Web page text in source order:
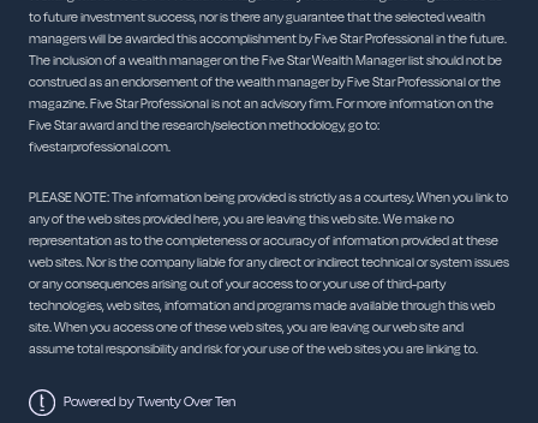
to future investment success, nor is there any guarantee that the selected wealth
managers will be awarded this accomplishment by Five Star Professional in the future.
The inclusion of a wealth manager on the Five Star Wealth Manager list should not be
construed as an endorsement of the wealth manager by Five Star Professional or the
magazine. Five Star Professional is not an advisory firm. For more information on the
Five Star award and the research/selection methodology, go to:
fivestarprofessional.com.
PLEASE NOTE: The information being provided is strictly as a courtesy. When you link to
any of the web sites provided here, you are leaving this web site. We make no
representation as to the completeness or accuracy of information provided at these
web sites. Nor is the company liable for any direct or indirect technical or system issues
or any consequences arising out of your access to or your use of third-party
technologies, web sites, information and programs made available through this web
site. When you access one of these web sites, you are leaving our web site and
assume total responsibility and risk for your use of the web sites you are linking to.
Powered by Twenty Over Ten